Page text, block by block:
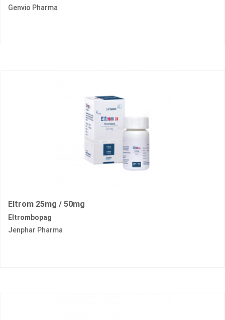
Genvio Pharma
Eltrom 25mg / 50mg
Eltrombopag
Jenphar Pharma